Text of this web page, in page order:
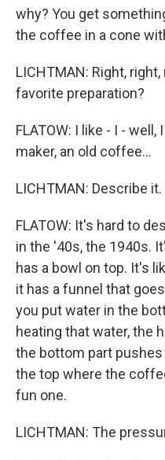
why? You get
the coffee in a cone
LICHTMAN: Right,
favorite preparation?
FLATOW: I like - I -
maker, an old coffee...
LICHTMAN: Describe it.
FLATOW: It's hard to
in the '40s, the 1940s.
has a bowl on top. It's
it has a funnel that
you put water in the
heating that water, the
the bottom part
the top where the
fun one.
LICHTMAN: The